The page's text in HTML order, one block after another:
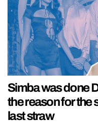
Simba was done
the reason for the
last straw